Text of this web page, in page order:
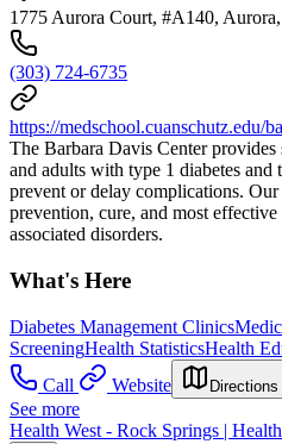
1775 Aurora Court, #A140,
(303) 724-6735
https://medschool.cuanschutz.edu/
The Barbara Davis Center provides
and adults with type 1 diabetes and
prevent or delay complications.
prevention, cure, and most effective
associated disorders.
What's Here
Diabetes Management Clinics
ScreeningHealth StatisticsHealth
Call
Website Directions
See more
Health West - Rock Springs |